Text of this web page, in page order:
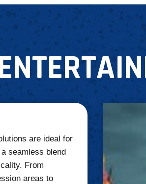
are ideal for
seamless blend
From
areas to